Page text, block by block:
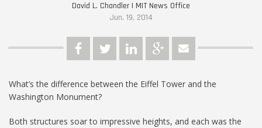
David L. Chandler | MIT News Office
Jun. 19, 2014
What’s the difference between the Eiffel Tower and the
Washington Monument?
Both structures soar to impressive heights, and each was the